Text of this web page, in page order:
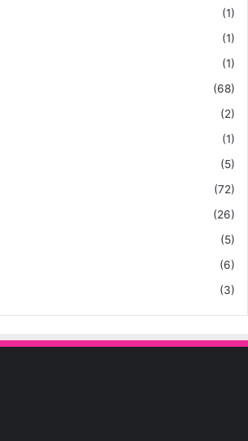
(1)
(1)
(1)
(68)
(2)
(1)
(5)
(72)
(26)
(5)
(6)
(3)